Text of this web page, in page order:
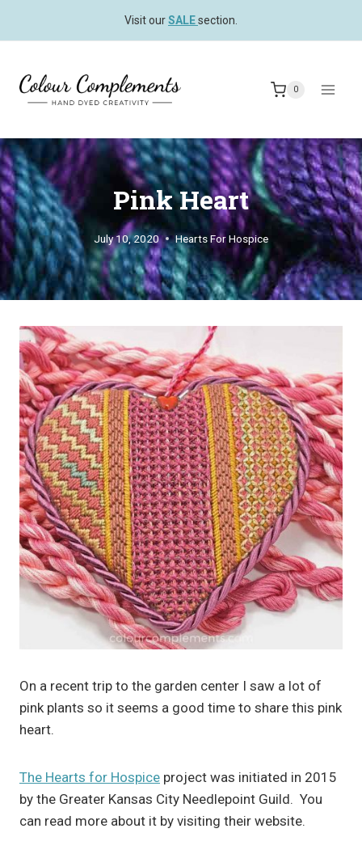
Visit ourSALEsection.
0
Pink Heart
July 10, 2020 Hearts For Hospice
On a recent trip to the garden center I saw a lot of
pink plants so it seems a good time to share this pink
heart.
The Hearts for Hospice project was initiated in 2015
by the Greater Kansas City Needlepoint Guild. You
can read more about it by visiting their website.